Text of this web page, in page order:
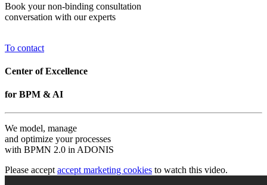
Book your non-binding consultation
conversation with our experts
To contact
Center of Excellence
for BPM & AI
We model, manage
and optimize your processes
with BPMN 2.0 in ADONIS
Please acceptaccept marketing cookies to watch this video.